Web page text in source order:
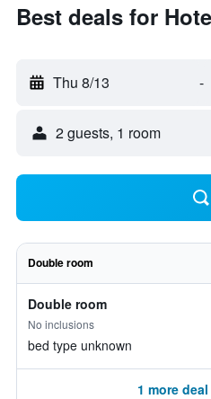
Best deals for
Thu 8/13 -
2 guests, 1 room
Double room
Double room
No inclusions
bed type unknown
1 more